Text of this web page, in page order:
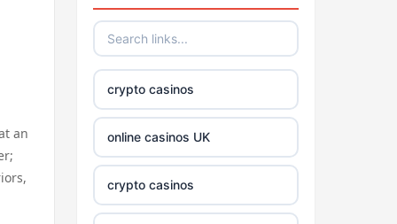
an
crypto casinos
online casinos UK
crypto casinos